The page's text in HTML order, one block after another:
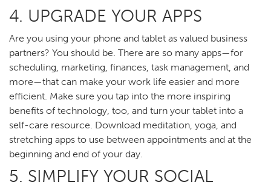
4. UPGRADE YOUR APPS
Are you using your phone and tablet as valued business
partners? You should be. There are so many apps—for
scheduling, marketing, finances, task management, and
more—that can make your work life easier and more
efficient. Make sure you tap into the more inspiring
benefits of technology, too, and turn your tablet into a
self-care resource. Download meditation, yoga, and
stretching apps to use between appointments and at the
beginning and end of your day.
5. SIMPLIFY YOUR SOCIAL